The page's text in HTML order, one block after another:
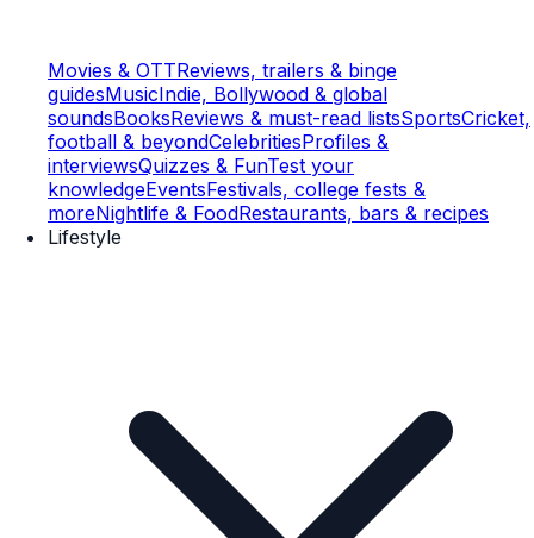
Movies & OTTReviews, trailers & binge
guidesMusicIndie, Bollywood & global
soundsBooksReviews & must-read listsSportsCricket,
football & beyondCelebritiesProfiles &
interviewsQuizzes & FunTest your
knowledgeEventsFestivals, college fests &
moreNightlife & FoodRestaurants, bars & recipes
Lifestyle